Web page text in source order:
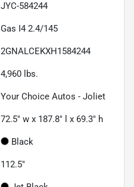
JYC-584244
Gas I4 2.4/145
2GNALCEKXH1584244
4,960 lbs.
Your Choice Autos - Joliet
72.5" w x 187.8" l x 69.3" h
Black
112.5"